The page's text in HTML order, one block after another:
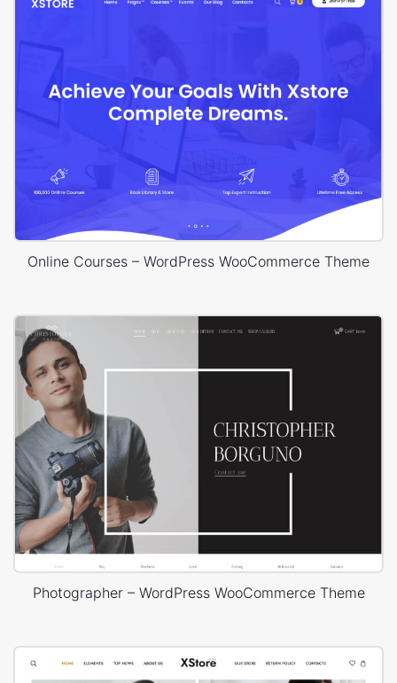
Online Courses – WordPress WooCommerce Theme
Photographer – WordPress WooCommerce Theme